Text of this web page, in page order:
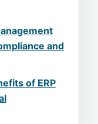
and
of ERP